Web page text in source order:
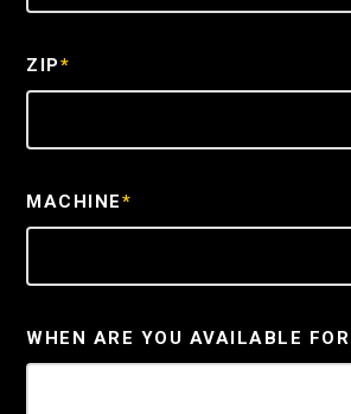
ZIP*
MACHINE*
WHEN ARE YOU AVAILABLE